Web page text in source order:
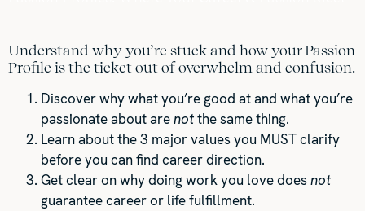
Understand why you’re stuck and how your Passion
Profile is the ticket out of overwhelm and confusion.
Discover why what you’re good at and what you’re
passionate about arenotthe same thing.
Learn about the 3 major values you MUST clarify
before you can find career direction.
Get clear on why doing work you love doesnot
guarantee career or life fulfillment.